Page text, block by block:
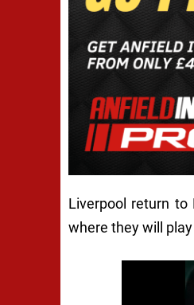
Liverpool return to
where they will